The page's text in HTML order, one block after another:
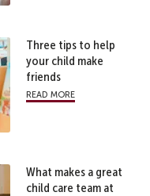
Three tips to help
your child make
friends
read more
What makes a great
child care team at